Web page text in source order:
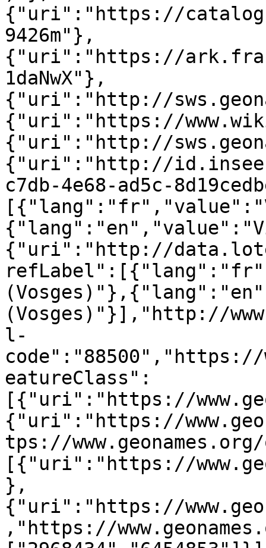
{"uri":"https://
9426m"},
{"uri":"https://
1daNwX"},
{"uri":"http://
{"uri":"https://
{"uri":"http://
{"uri":"http://
c7db-4e68-ad5c-
{"uri":"http://
(Vosges)"}],"http://
l-
code":"88500","https://
eatureClass":
[{"uri":"https://
{"uri":"https://
tps://
[{"uri":"https://
},
{"uri":"https://
,"https://